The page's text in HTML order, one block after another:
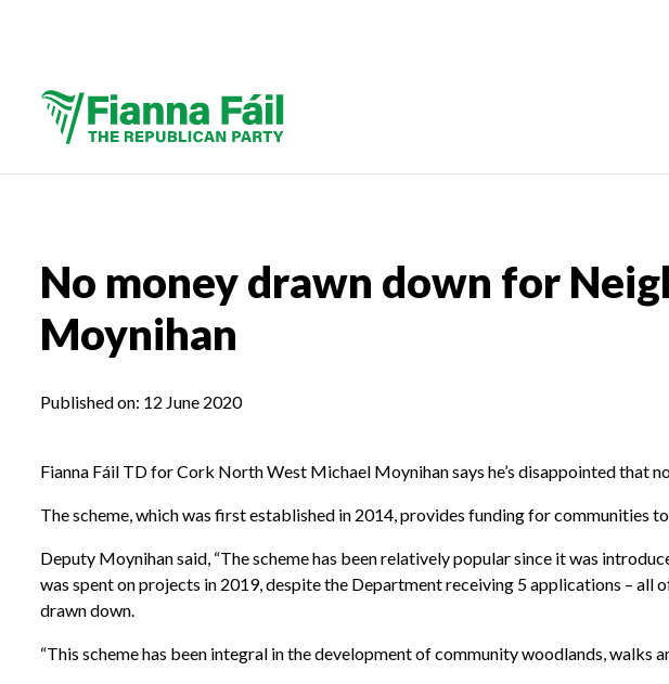
No money drawn down for
Moynihan
Published on: 12 June 2020
Fianna Fáil TD for Cork North West Michael Moynihan says he’s disappointed that
The scheme, which was first established in 2014, provides funding for communities
Deputy Moynihan said, “The scheme has been relatively popular since it was
was spent on projects in 2019, despite the Department receiving 5 applications –
drawn down.
“This scheme has been integral in the development of community woodlands, walks